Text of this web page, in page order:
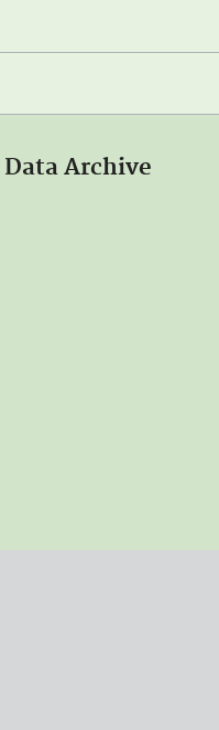
Data Archive